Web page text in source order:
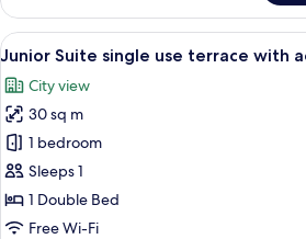
Suite
single
use
to
Spa
View
all
photos
for
Junior
Suite
single
use
A hotel
5
Junior Suite single use terrace with
City view
30 sq m
1 bedroom
Sleeps 1
1 Double Bed
Free Wi-Fi